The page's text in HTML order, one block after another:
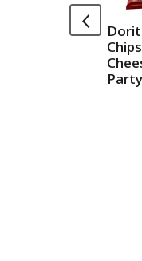
Use
Next
Previous
buttons